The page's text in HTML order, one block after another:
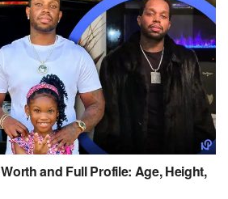
and Full Profile: Age, Height,